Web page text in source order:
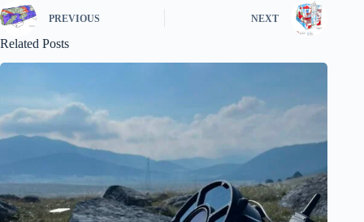
PREVIOUS NEXT
Related Posts